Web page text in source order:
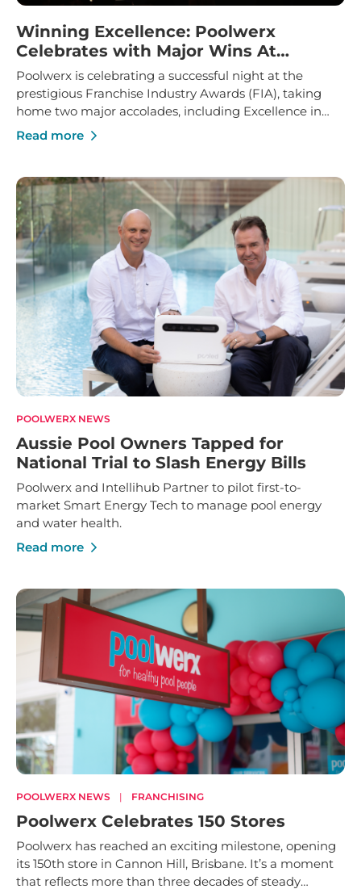
Winning Excellence: Poolwerx
Celebrates with Major Wins At
Franchise Industry Awards
Poolwerx is celebrating a successful night at the
prestigious Franchise Industry Awards (FIA), taking
home two major accolades, including Excellence in
Franchise Innovation and Marketing Manager of the
Read more
POOLWERX NEWS
Aussie Pool Owners Tapped for
National Trial to Slash Energy Bills
Poolwerx and Intellihub Partner to pilot first-to-
market Smart Energy Tech to manage pool energy
and water health.
Read more
POOLWERX NEWS | FRANCHISING
Poolwerx Celebrates 150 Stores
Poolwerx has reached an exciting milestone, opening
its 150th store in Cannon Hill, Brisbane. It’s a moment
that reflects more than three decades of steady